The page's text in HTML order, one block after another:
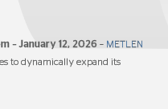
–January 12, 2026 – METLEN
to dynamically expand its